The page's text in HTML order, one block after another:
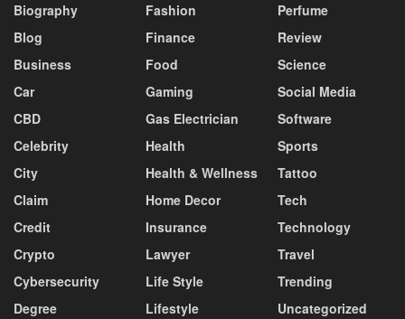
Biography
Blog
Business
Car
CBD
Celebrity
City
Claim
Credit
Crypto
Cybersecurity
Degree
Fashion
Finance
Food
Gaming
Gas Electrician
Health
Health & Wellness
Home Decor
Insurance
Lawyer
Life Style
Lifestyle
Perfume
Review
Science
Social Media
Software
Sports
Tattoo
Tech
Technology
Travel
Trending
Uncategorized